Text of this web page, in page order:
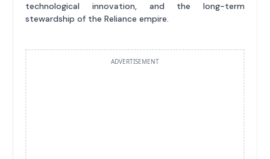
technological innovation, and the long-term
stewardship of the Reliance empire.
ADVERTISEMENT